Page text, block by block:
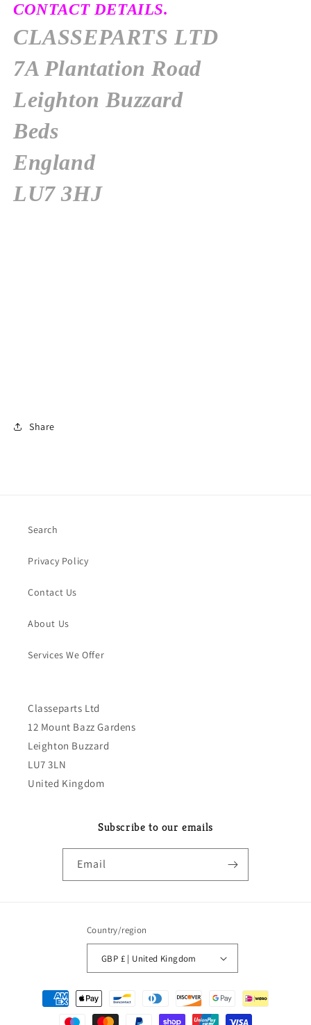
CONTACT DETAILS.
CLASSEPARTS LTD
7A Plantation Road
Leighton Buzzard
Beds
England
LU7 3HJ
Share
Search
Privacy Policy
Contact Us
About Us
Services We Offer
Classeparts Ltd
12 Mount Bazz Gardens
Leighton Buzzard
LU7 3LN
United Kingdom
Subscribe to our emails
Email
Country/region
GBP £ | United Kingdom
Payment
methods